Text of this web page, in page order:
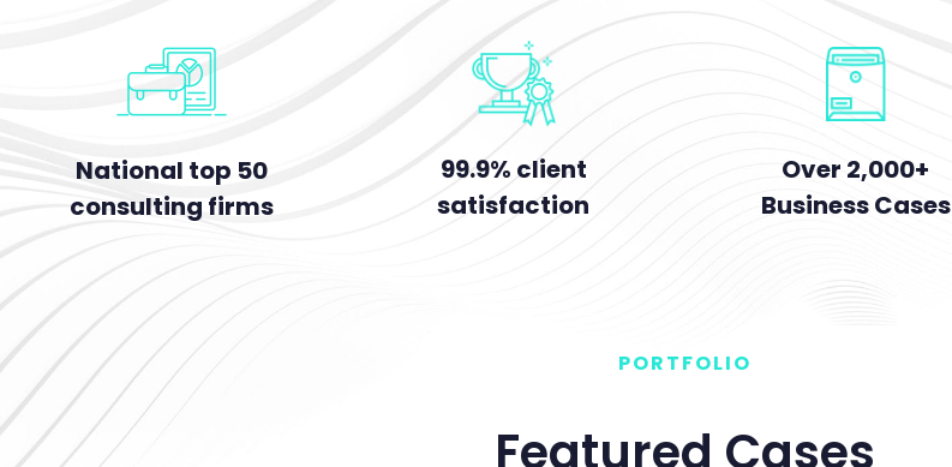
National top 50
consulting firms
99.9% client
satisfaction
Over 2,000+
Business Cases
PORTFOLIO
Featured Cases